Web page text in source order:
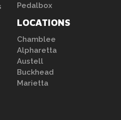
Pedalbox
LOCATIONS
Chamblee
Alpharetta
Austell
Buckhead
Marietta